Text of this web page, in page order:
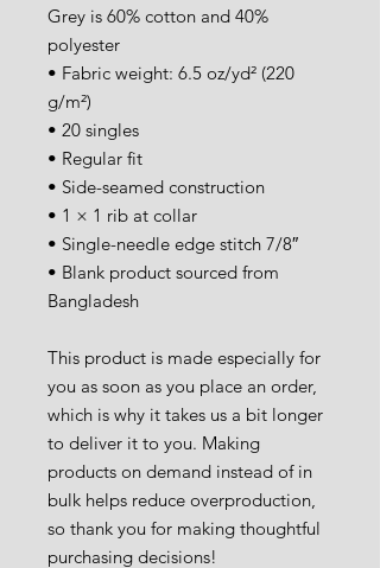
Grey is 60% cotton and 40%
polyester
• Fabric weight: 6.5 oz/yd² (220
g/m²)
• 20 singles
• Regular fit
• Side-seamed construction
• 1 × 1 rib at collar
• Single-needle edge stitch 7/8″
• Blank product sourced from
Bangladesh
This product is made especially for
you as soon as you place an order,
which is why it takes us a bit longer
to deliver it to you. Making
products on demand instead of in
bulk helps reduce overproduction,
so thank you for making thoughtful
purchasing decisions!